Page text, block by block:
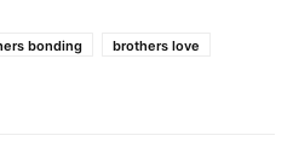
bonding
brothers love